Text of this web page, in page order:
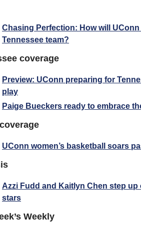
Chasing Perfection: How will
Tennessee team?
coverage
Preview: UConn preparing for
play
Paige Bueckers ready to embrace
UConn women’s basketball soars
Azzi Fudd and Kaitlyn Chen step
stars
Weekly